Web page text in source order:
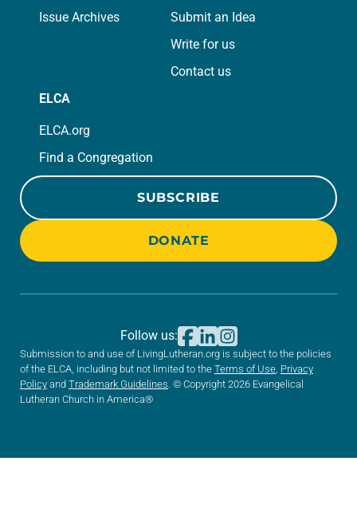
Issue Archives
Submit an Idea
Write for us
Contact us
ELCA
ELCA.org
Find a Congregation
SUBSCRIBE
DONATE
Submission to and use of LivingLutheran.org is subject to the policies
of the ELCA, including but not limited to the Terms of Use Privacy
Policy and Trademark Guidelines . © Copyright 2026 Evangelical
Lutheran Church in America®
Follow us: